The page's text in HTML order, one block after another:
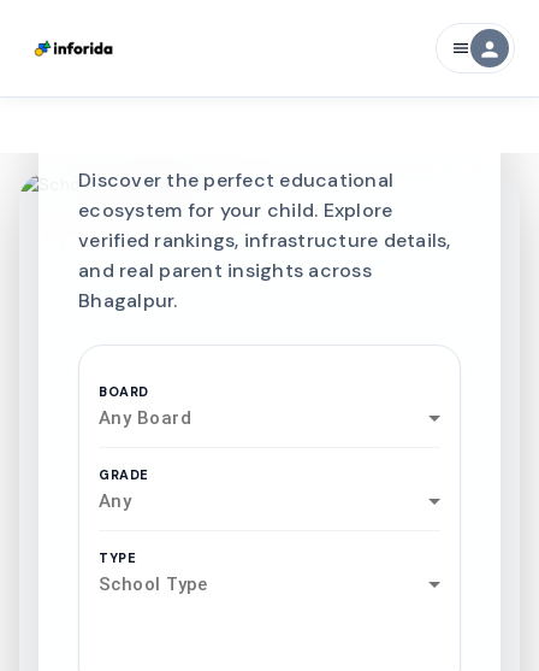
menu person
Discover the perfect educational
ecosystem for your child. Explore
verified rankings, infrastructure details,
and real parent insights across
Bhagalpur.
BOARD
Any Board
GRADE
Any
TYPE
School Type